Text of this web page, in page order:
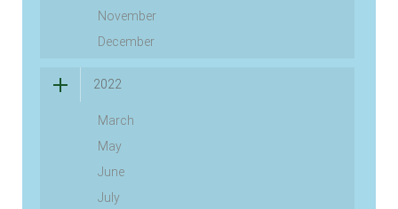
November
December
2022
March
May
June
July